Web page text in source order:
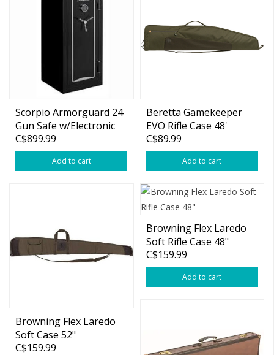
Scorpio Armorguard 24
Gun Safe w/Electronic
Keypad
C$899.99
Add to cart
Beretta Gamekeeper
EVO Rifle Case 48'
C$89.99
Add to cart
Browning Flex Laredo
Soft Case 52"
C$159.99
Browning Flex Laredo
Soft Rifle Case 48"
C$159.99
Add to cart